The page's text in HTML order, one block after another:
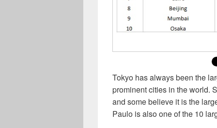
Tokyo has always been the
prominent cities in the world.
and some believe it is the
Paulo is also one of the 10